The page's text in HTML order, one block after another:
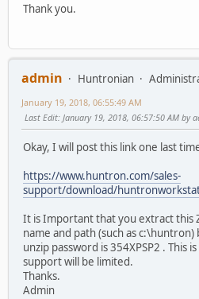
Thank you.
admin Huntronian
January 19, 2018, 06:55:49 AM
Last Edit: January 19, 2018, 06:57:50 AM by
Okay, I will post this link one last
https://www.huntron.com/sales-
support/download/
It is Important that you extract this
name and path (such as
unzip password is 354XPSP2 . This
support will be limited.
Thanks.
Admin